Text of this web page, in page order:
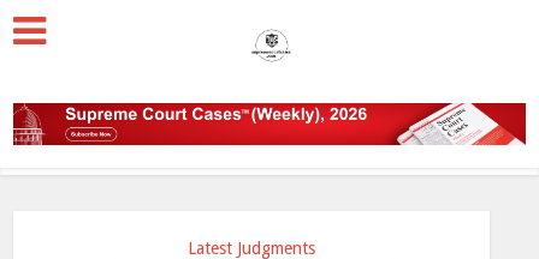
Latest Judgments